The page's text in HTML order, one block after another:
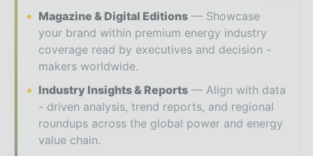
Magazine & Digital Editions
Showcase
your brand within premium energy industry
coverage read by executives and decision -
makers worldwide.
Industry Insights & Reports
Align with data
- driven analysis, trend reports, and regional
roundups across the global power and energy
value chain.